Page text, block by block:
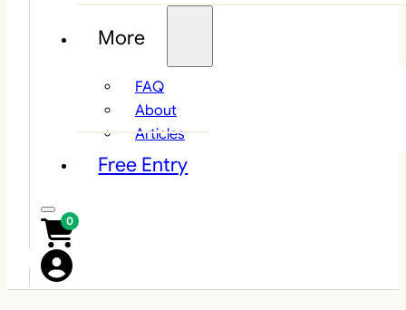
More
FAQ
About
Articles
Free Entry
0